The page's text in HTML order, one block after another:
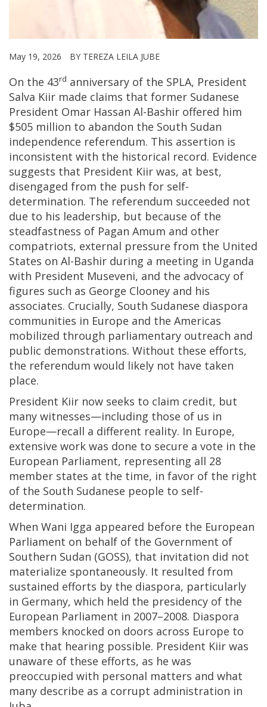
May 19, 2026 BY TEREZA LEILA JUBE
On the 43rd anniversary of the SPLA, President
Salva Kiir made claims that former Sudanese
President Omar Hassan Al-Bashir offered him
$505 million to abandon the South Sudan
independence referendum. This assertion is
inconsistent with the historical record. Evidence
suggests that President Kiir was, at best,
disengaged from the push for self-
determination. The referendum succeeded not
due to his leadership, but because of the
steadfastness of Pagan Amum and other
compatriots, external pressure from the United
States on Al-Bashir during a meeting in Uganda
with President Museveni, and the advocacy of
figures such as George Clooney and his
associates. Crucially, South Sudanese diaspora
communities in Europe and the Americas
mobilized through parliamentary outreach and
public demonstrations. Without these efforts,
the referendum would likely not have taken
place.
President Kiir now seeks to claim credit, but
many witnesses—including those of us in
Europe—recall a different reality. In Europe,
extensive work was done to secure a vote in the
European Parliament, representing all 28
member states at the time, in favor of the right
of the South Sudanese people to self-
determination.
When Wani Igga appeared before the European
Parliament on behalf of the Government of
Southern Sudan (GOSS), that invitation did not
materialize spontaneously. It resulted from
sustained efforts by the diaspora, particularly
in Germany, which held the presidency of the
European Parliament in 2007–2008. Diaspora
members knocked on doors across Europe to
make that hearing possible. President Kiir was
unaware of these efforts, as he was
preoccupied with personal matters and what
many describe as a corrupt administration in